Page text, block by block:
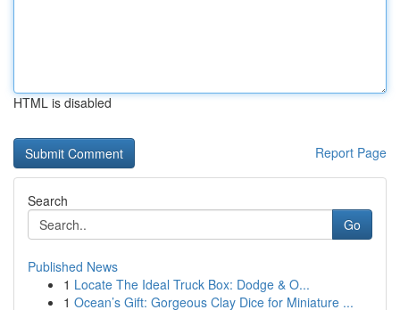
HTML is disabled
Report Page
Search
Go
Published News
1 Locate The Ideal Truck Box: Dodge & O...
1 Ocean’s Gift: Gorgeous Clay Dice for Miniature ...